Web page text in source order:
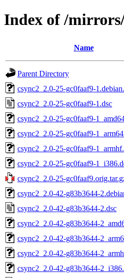
Index of /
Name
Parent Directory
csync2_2.0-25-gc0faaf9-
csync2_2.0-25-gc0faaf9-1.dsc
csync2_2.0-25-gc0faaf9-
csync2_2.0-25-gc0faaf9-
csync2_2.0-25-gc0faaf9-
csync2_2.0-25-gc0faaf9-
csync2_2.0-25-
csync2_2.0-42-g83b3644-
csync2_2.0-42-g83b3644-2.dsc
csync2_2.0-42-g83b3644-
csync2_2.0-42-g83b3644-
csync2_2.0-42-g83b3644-
csync2_2.0-42-g83b3644-